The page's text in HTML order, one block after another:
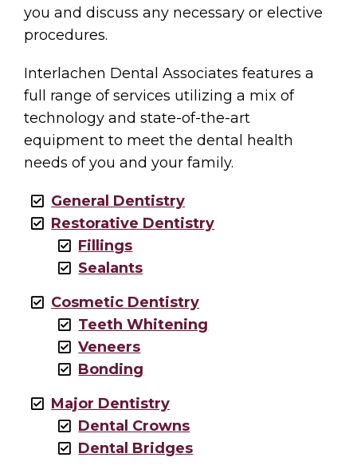
you and discuss any necessary or elective
procedures.
Interlachen Dental Associates features a
full range of services utilizing a mix of
technology and state-of-the-art
equipment to meet the dental health
needs of you and your family.
General Dentistry
Restorative Dentistry
Fillings
Sealants
Cosmetic Dentistry
Teeth Whitening
Veneers
Bonding
Major Dentistry
Dental Crowns
Dental Bridges